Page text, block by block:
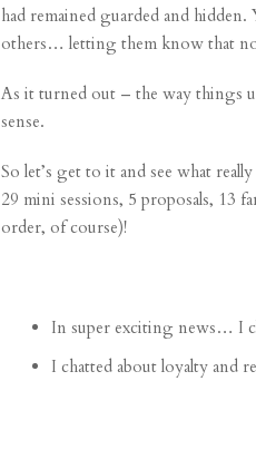
had remained guarded and
others… letting them know that
As it turned out – the way things
sense.
So let’s get to it and see what
29 mini sessions, 5 proposals, 13
order, of course)!
In super exciting news… I
I chatted about loyalty and